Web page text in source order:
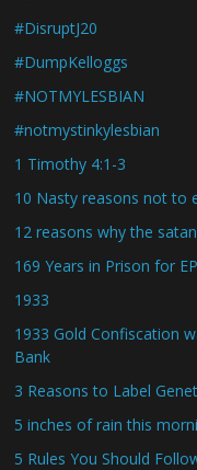
#DisruptJ20
#DumpKelloggs
#NOTMYLESBIAN
#notmystinkylesbian
1 Timothy 4:1-3
10 Nasty reasons not to
12 reasons why the
169 Years in Prison for
1933
1933 Gold Confiscation
Bank
3 Reasons to Label
5 inches of rain this
5 Rules You Should